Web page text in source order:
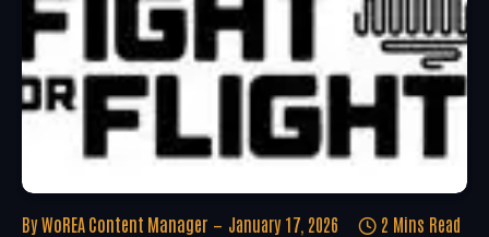
By WoREA Content Manager January 17, 2026 2 Mins Read